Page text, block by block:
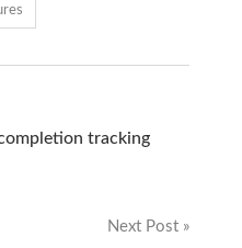
tracking
Next Post